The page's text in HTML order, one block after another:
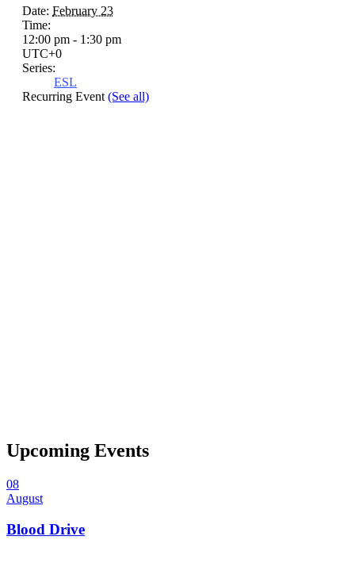
Date: February 23
Time:
12:00 pm - 1:30 pm
UTC+0
Series:
ESL
Recurring Event(See all)
Upcoming Events
08
August
Blood Drive